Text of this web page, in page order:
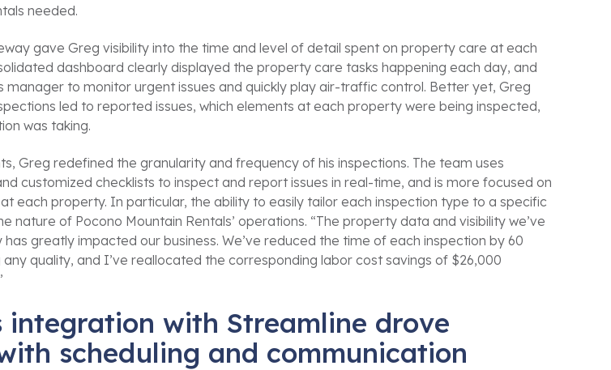
needed.
gave Greg visibility into the time and level of detail spent on property care at each
dashboard clearly displayed the property care tasks happening each day, and
manager to monitor urgent issues and quickly play air-traffic control. Better yet, Greg
led to reported issues, which elements at each property were being inspected,
was taking.
Greg redefined the granularity and frequency of his inspections. The team uses
customized checklists to inspect and report issues in real-time, and is more focused on
each property. In particular, the ability to easily tailor each inspection type to a specific
nature of Pocono Mountain Rentals’ operations. “The property data and visibility we’ve
greatly impacted our business. We’ve reduced the time of each inspection by 60
quality, and I’ve reallocated the corresponding labor cost savings of $26,000
integration with Streamline drove
scheduling and communication